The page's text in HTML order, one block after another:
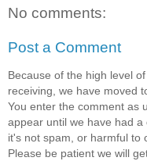
No comments:
Post a Comment
Because of the high level
receiving, we have moved
You enter the comment as
appear until we have had
it's not spam, or harmful to
Please be patient we will